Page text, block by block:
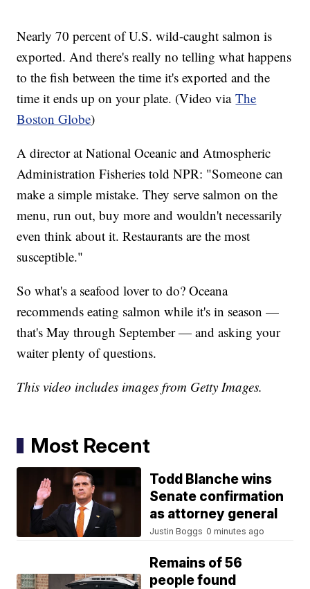
Nearly 70 percent of U.S. wild-caught salmon is
exported. And there's really no telling what happens
to the fish between the time it's exported and the
time it ends up on your plate. (Video viaThe
Boston Globe)
A director at National Oceanic and Atmospheric
Administration Fisheries told NPR: "Someone can
make a simple mistake. They serve salmon on the
menu, run out, buy more and wouldn't necessarily
even think about it. Restaurants are the most
susceptible."
So what's a seafood lover to do? Oceana
recommends eating salmon while it's in season —
that's May through September — and asking your
waiter plenty of questions.
This video includes images from Getty Images.
Most Recent
Todd Blanche wins
Senate confirmation
as attorney general
Justin Boggs 0 minutes ago
Remains of 56
people found